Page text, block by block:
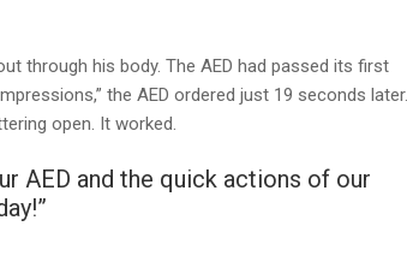
through his body. The AED had passed its first
the AED ordered just 19 seconds later.
open. It worked.
AED and the quick actions of our